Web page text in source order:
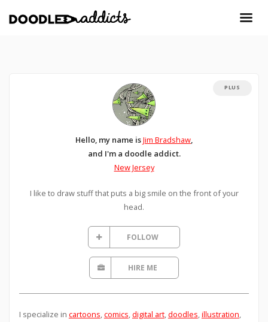
Hello, my name isJim Bradshaw,
and I'm a doodle addict.
New Jersey
PLUS
I like to draw stuff that puts a big smile on the front of your
head.
FOLLOW
HIRE ME
I specialize in cartoons,comics,digital art,doodles,illustration,